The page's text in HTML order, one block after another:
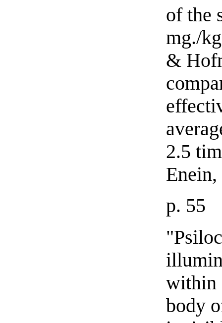
of the
mg./
&
2.5
p. 55
within
body